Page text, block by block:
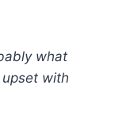
what
with